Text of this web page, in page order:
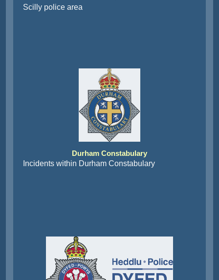
Scilly police area
Durham Constabulary
Incidents within Durham Constabulary